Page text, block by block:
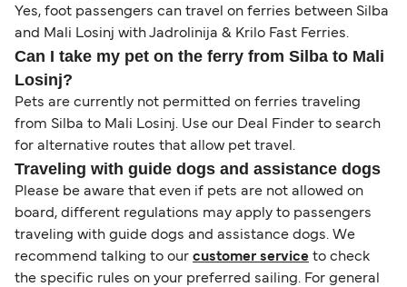
Yes, foot passengers can travel on ferries between Silba
and Mali Losinj with Jadrolinija & Krilo Fast Ferries.
Can I take my pet on the ferry from Silba to Mali
Losinj?
Pets are currently not permitted on ferries traveling
from Silba to Mali Losinj. Use our Deal Finder to search
for alternative routes that allow pet travel.
Traveling with guide dogs and assistance dogs
Please be aware that even if pets are not allowed on
board, different regulations may apply to passengers
traveling with guide dogs and assistance dogs. We
recommend talking to our customer service to check
the specific rules on your preferred sailing. For general